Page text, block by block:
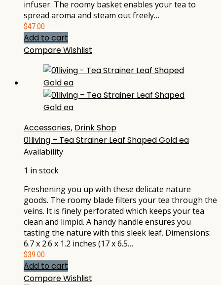
infuser. The roomy basket enables your tea to
spread aroma and steam out freely…
$47.00
Add to cart
CompareWishlist
Accessories, Drink Shop
01living – Tea Strainer Leaf Shaped Gold ea
Availability
1 in stock
Freshening you up with these delicate nature
goods. The roomy blade filters your tea through the
veins. It is finely perforated which keeps your tea
clean and limpid. A handy handle ensures you
tasting the nature with this sleek leaf. Dimensions:
6.7 x 2.6 x 1.2 inches (17 x 6.5…
$39.00
Add to cart
CompareWishlist